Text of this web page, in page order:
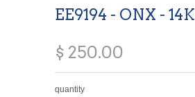
EE9194 - ONX - 14K
$ 250.00
quantity